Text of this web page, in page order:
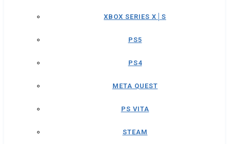
XBOX SERIES X│S
PS5
PS4
META QUEST
PS VITA
STEAM